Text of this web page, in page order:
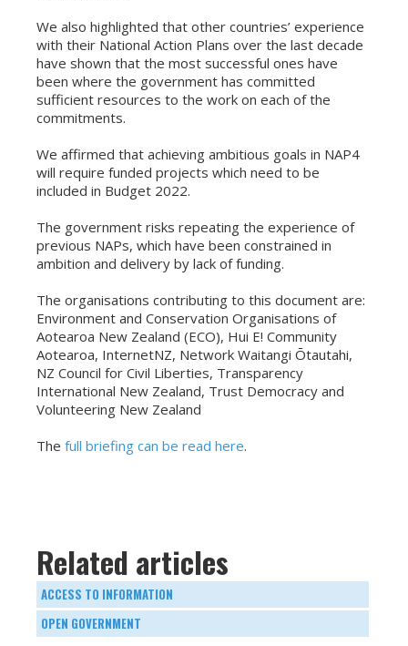
We also highlighted that other countries’ experience
with their National Action Plans over the last decade
have shown that the most successful ones have
been where the government has committed
sufficient resources to the work on each of the
commitments.
We affirmed that achieving ambitious goals in NAP4
will require funded projects which need to be
included in Budget 2022.
The government risks repeating the experience of
previous NAPs, which have been constrained in
ambition and delivery by lack of funding.
The organisations contributing to this document are:
Environment and Conservation Organisations of
Aotearoa New Zealand (ECO), Hui E! Community
Aotearoa, InternetNZ, Network Waitangi Ōtautahi,
NZ Council for Civil Liberties, Transparency
International New Zealand, Trust Democracy and
Volunteering New Zealand
The full briefing can be read here.
Related articles
ACCESS TO INFORMATION
OPEN GOVERNMENT